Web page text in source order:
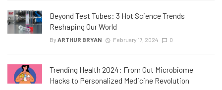
Beyond Test Tubes: 3 Hot Science Trends
Reshaping Our World
By ARTHUR BRYAN February 17, 2024 0
Trending Health 2024: From Gut Microbiome
Hacks to Personalized Medicine Revolution